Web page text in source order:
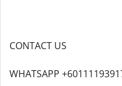
CONTACT US
WHATSAPP